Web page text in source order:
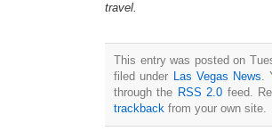
travel.
This entry was posted on
filed under Las Vegas News.
through the RSS 2.0 feed.
trackback from your own site.